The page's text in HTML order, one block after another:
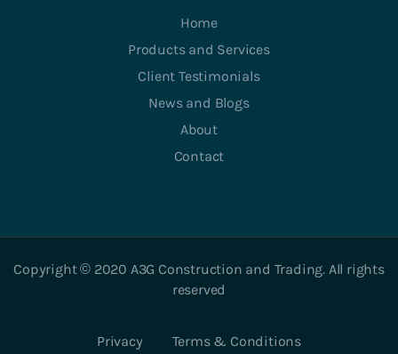
Home
Products and Services
Client Testimonials
News and Blogs
About
Contact
Copyright © 2020 A3G Construction and Trading. All rights
reserved
Privacy Terms & Conditions